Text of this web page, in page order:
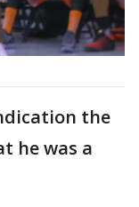
the
he was a